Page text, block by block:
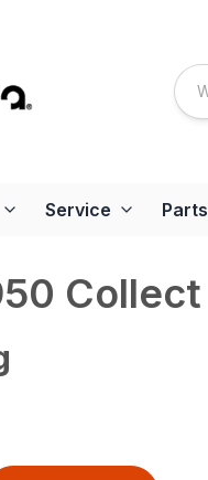
Service Parts
Collect